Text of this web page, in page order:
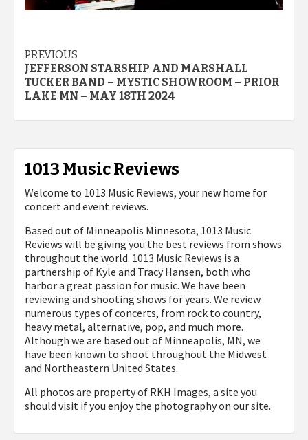
Post
navigation
PREVIOUS
JEFFERSON STARSHIP AND MARSHALL
TUCKER BAND – MYSTIC SHOWROOM – PRIOR
LAKE MN – MAY 18TH 2024
1013 Music Reviews
Welcome to 1013 Music Reviews, your new home for
concert and event reviews.
Based out of Minneapolis Minnesota, 1013 Music
Reviews will be giving you the best reviews from shows
throughout the world. 1013 Music Reviews is a
partnership of Kyle and Tracy Hansen, both who
harbor a great passion for music. We have been
reviewing and shooting shows for years. We review
numerous types of concerts, from rock to country,
heavy metal, alternative, pop, and much more.
Although we are based out of Minneapolis, MN, we
have been known to shoot throughout the Midwest
and Northeastern United States.
All photos are property of RKH Images, a site you
should visit if you enjoy the photography on our site.